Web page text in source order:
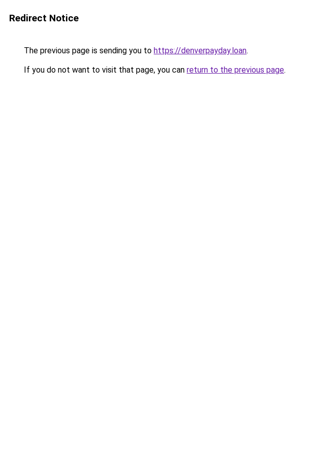
Redirect Notice
The previous page is sending you to https://denverpayday.loan.
If you do not want to visit that page, you can return to the previous page.